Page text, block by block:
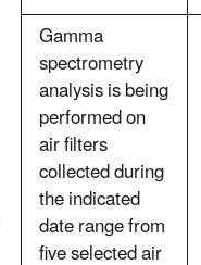
Gamma
spectrometry
analysis is being
performed on
air filters
collected during
the indicated
date range from
five selected air